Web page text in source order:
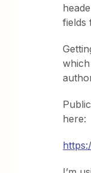
fields
here: